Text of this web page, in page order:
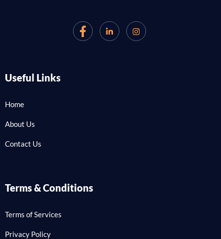
Useful Links
Home
About Us
Contact Us
Terms & Conditions
Terms of Services
Privacy Policy